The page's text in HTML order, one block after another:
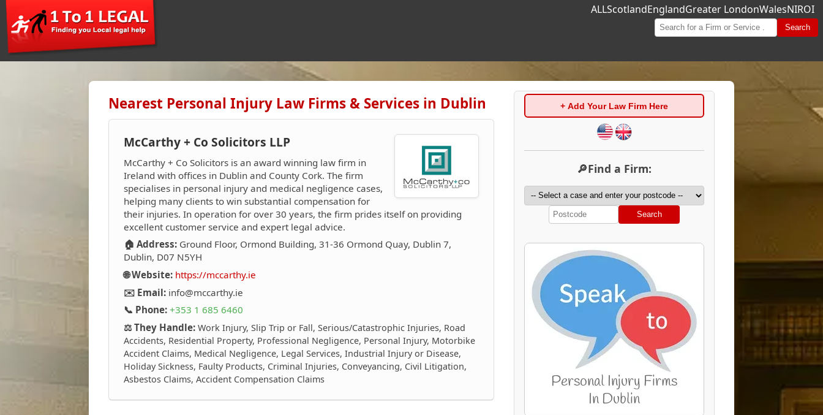
ALLScotlandEnglandGreater LondonWalesNIROI
Search
Nearest Personal Injury Law Firms & Services in Dublin
McCarthy + Co Solicitors LLP
McCarthy + Co Solicitors is an award winning law firm in
Ireland with offices in Dublin and County Cork. The firm
specialises in personal injury and medical negligence cases,
helping many clients to win substantial compensation for
their injuries. In operation for over 30 years, the firm prides itself on providing
excellent customer service and expert legal advice.
🏠 Address: Ground Floor, Ormond Building, 31-36 Ormond Quay, Dublin 7,
Dublin, D07 N5YH
🌐 Website: https://mccarthy.ie
✉️ Email: info@mccarthy.ie
📞 Phone: +353 1 685 6460
⚖️ They Handle: Work Injury, Slip Trip or Fall, Serious/Catastrophic Injuries, Road
Accidents, Residential Property, Professional Negligence, Personal Injury, Motorbike
Accident Claims, Medical Negligence, Legal Services, Industrial Injury or Disease,
Holiday Sickness, Faulty Products, Criminal Injuries, Conveyancing, Civil Litigation,
Asbestos Claims, Accident Compensation Claims
+ Add Your Law Firm Here
🔎Find a Firm:
Search